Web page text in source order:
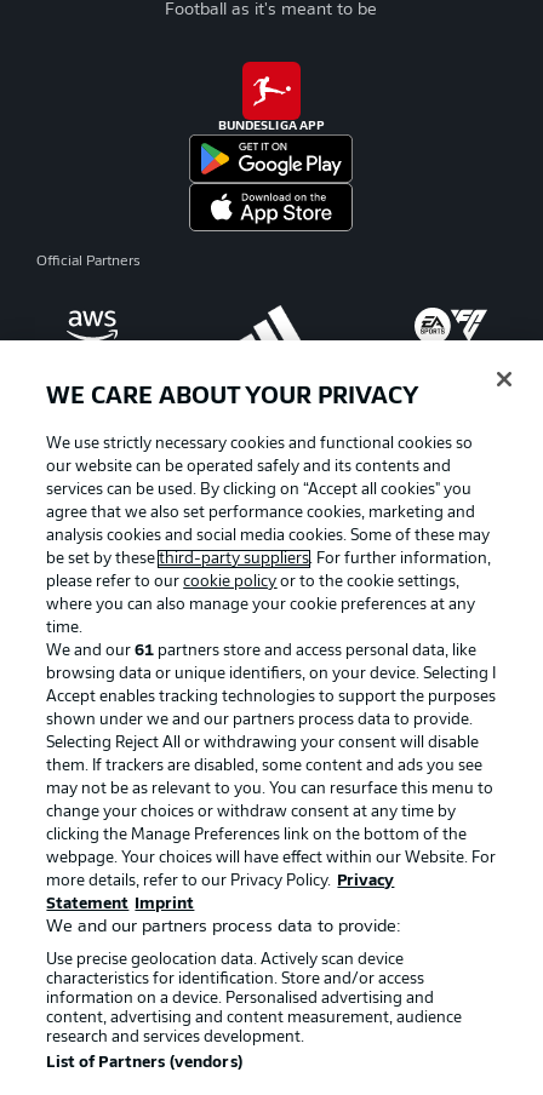
Football as it's meant to be
BUNDESLIGA APP
Official Partners
Manage Preferences Privacy Statement
Terms of Use Broadcasters
Jobs Imprint
Contact Partner
Player
© 2026 Bundesliga-Gruppe GmbH
WE CARE ABOUT YOUR PRIVACY
We use strictly necessary cookies and functional cookies so
our website can be operated safely and its contents and
services can be used. By clicking on “Accept all cookies" you
agree that we also set performance cookies, marketing and
analysis cookies and social media cookies. Some of these may
be set by thesethird-party suppliers. For further information,
please refer to ourcookie policy or to the cookie settings,
where you can also manage your cookie preferences at any
time.
We and our61 partners store and access personal data, like
browsing data or unique identifiers, on your device. Selecting I
Accept enables tracking technologies to support the purposes
shown under we and our partners process data to provide.
Selecting Reject All or withdrawing your consent will disable
them. If trackers are disabled, some content and ads you see
may not be as relevant to you. You can resurface this menu to
change your choices or withdraw consent at any time by
clicking the Manage Preferences link on the bottom of the
webpage. Your choices will have effect within our Website. For
more details, refer to our Privacy Policy.
Privacy
Statement
Imprint
We and our partners process data to provide:
Use precise geolocation data. Actively scan device
characteristics for identification. Store and/or access
information on a device. Personalised advertising and
content, advertising and content measurement, audience
research and services development.
List of Partners (vendors)